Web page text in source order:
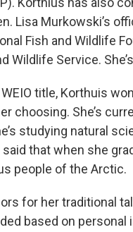
Lisa Murkowski’s
Fish and Wildlife
Wildlife Service.
title, Korthuis
choosing. She’s
studying natural
that when she
people of the Arctic.
for her traditional
based on